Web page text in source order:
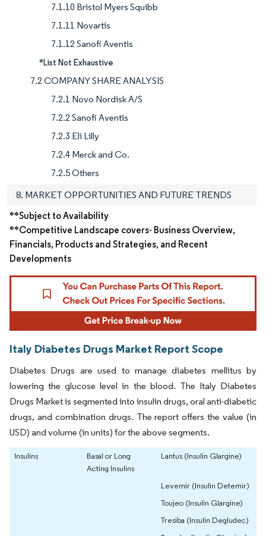
7.1.10 Bristol Myers Squibb
7.1.11 Novartis
7.1.12 Sanofi Aventis
*List Not Exhaustive
7.2 COMPANY SHARE ANALYSIS
7.2.1 Novo Nordisk A/S
7.2.2 Sanofi Aventis
7.2.3 Eli Lilly
7.2.4 Merck and Co.
7.2.5 Others
8. MARKET OPPORTUNITIES AND FUTURE TRENDS
**Subject to Availability
**Competitive Landscape covers- Business Overview,
Financials, Products and Strategies, and Recent
Developments
Italy Diabetes Drugs Market Report Scope
Diabetes Drugs are used to manage diabetes mellitus by
lowering the glucose level in the blood. The Italy Diabetes
Drugs Market is segmented into insulin drugs, oral anti-diabetic
drugs, and combination drugs. The report offers the value (in
USD) and volume (in units) for the above segments.
Insulins
Basal or Long
Acting Insulins
Lantus (Insulin Glargine)
Levemir (Insulin Detemir)
Toujeo (Insulin Glargine)
Tresiba (Insulin Degludec)